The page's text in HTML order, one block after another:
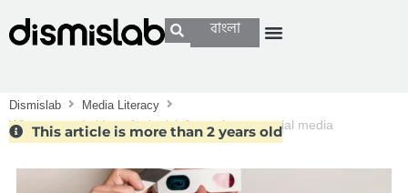
বাংলা
Dismislab Media Literacy
When staged videos fuel misinformation on social media
This article is more than 2 years old